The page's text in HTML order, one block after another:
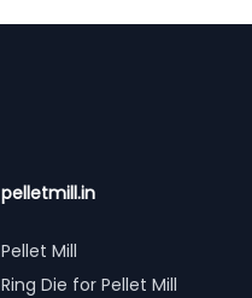
pelletmill.in
Pellet Mill
Ring Die for Pellet Mill